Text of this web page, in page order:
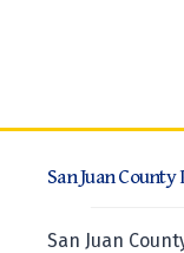
San Juan
San Juan